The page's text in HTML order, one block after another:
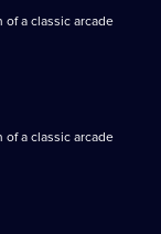
of a classic arcade
of a classic arcade